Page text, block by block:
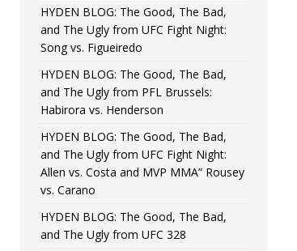
HYDEN BLOG: The Good, The Bad,
and The Ugly from UFC Fight Night:
Song vs. Figueiredo
HYDEN BLOG: The Good, The Bad,
and The Ugly from PFL Brussels:
Habirora vs. Henderson
HYDEN BLOG: The Good, The Bad,
and The Ugly from UFC Fight Night:
Allen vs. Costa and MVP MMA” Rousey
vs. Carano
HYDEN BLOG: The Good, The Bad,
and The Ugly from UFC 328